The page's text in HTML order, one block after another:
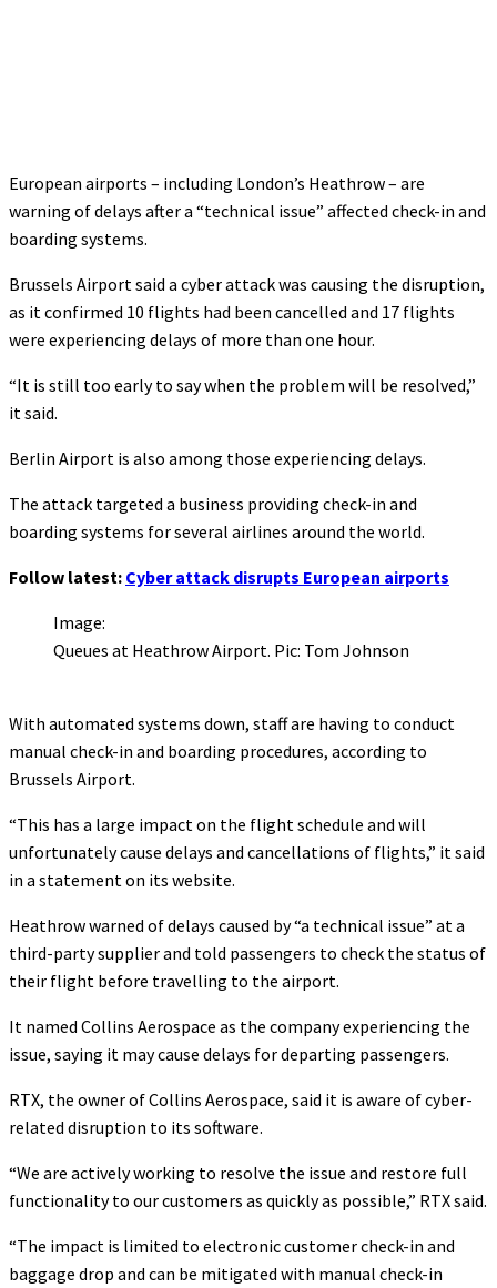
European airports – including London’s Heathrow – are
warning of delays after a “technical issue” affected check-in and
boarding systems.
Brussels Airport said a cyber attack was causing the disruption,
as it confirmed 10 flights had been cancelled and 17 flights
were experiencing delays of more than one hour.
“It is still too early to say when the problem will be resolved,”
it said.
Berlin Airport is also among those experiencing delays.
The attack targeted a business providing check-in and
boarding systems for several airlines around the world.
Follow latest: Cyber attack disrupts European airports
Image:
Queues at Heathrow Airport. Pic: Tom Johnson
With automated systems down, staff are having to conduct
manual check-in and boarding procedures, according to
Brussels Airport.
“This has a large impact on the flight schedule and will
unfortunately cause delays and cancellations of flights,” it said
in a statement on its website.
Heathrow warned of delays caused by “a technical issue” at a
third-party supplier and told passengers to check the status of
their flight before travelling to the airport.
It named Collins Aerospace as the company experiencing the
issue, saying it may cause delays for departing passengers.
RTX, the owner of Collins Aerospace, said it is aware of cyber-
related disruption to its software.
“We are actively working to resolve the issue and restore full
functionality to our customers as quickly as possible,” RTX said.
“The impact is limited to electronic customer check-in and
baggage drop and can be mitigated with manual check-in